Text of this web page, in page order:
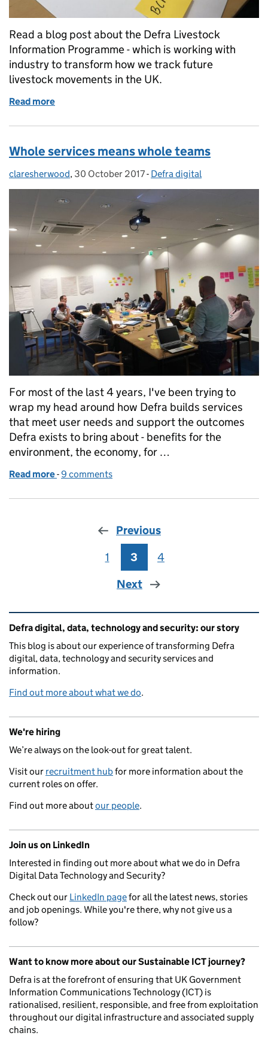
Read a blog post about the Defra Livestock
Information Programme - which is working with
industry to transform how we track future
livestock movements in the UK.
Read more
Whole services means whole teams
Posted by:
claresherwood, Posted on:
30 October 2017- Categories:
Defra digital
For most of the last 4 years, I've been trying to
wrap my head around how Defra builds services
that meet user needs and support the outcomes
Defra exists to bring about - benefits for the
environment, the economy, for …
Read more of Whole services means whole teams
-9 comments
Previous
Page
1 Page
3 Page
4
Next
Related content and links
Defra digital, data, technology and security: our story
This blog is about our experience of transforming Defra
digital, data, technology and security services and
information.
Find out more about what we do.
We're hiring
We’re always on the look-out for great talent.
Visit our recruitment hubfor more information about the
current roles on offer.
Find out more aboutour people.
Join us on LinkedIn
Interested in finding out more about what we do in Defra
Digital Data Technology and Security?
Check out our LinkedIn pagefor all the latest news, stories
and job openings. While you're there, why not give us a
follow?
Want to know more about our Sustainable ICT journey?
Defra is at the forefront of ensuring that UK Government
Information Communications Technology (ICT) is
rationalised, resilient, responsible, and free from exploitation
throughout our digital infrastructure and associated supply
chains.